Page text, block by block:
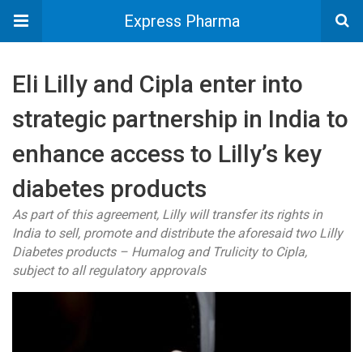
Express Pharma
Eli Lilly and Cipla enter into
strategic partnership in India to
enhance access to Lilly’s key
diabetes products
As part of this agreement, Lilly will transfer its rights in
India to sell, promote and distribute the aforesaid two Lilly
Diabetes products – Humalog and Trulicity to Cipla,
subject to all regulatory approvals